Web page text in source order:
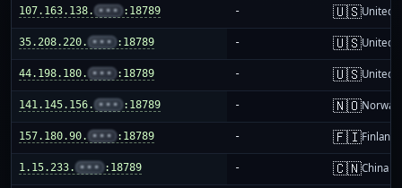
107.163.138. ••• :18789 - 🇺🇸United
35.208.220. ••• :18789 - 🇺🇸United
44.198.180. ••• :18789 - 🇺🇸United
141.145.156. ••• :18789 - 🇳🇴Norway
157.180.90. ••• :18789 - 🇫🇮Finland
1.15.233. ••• :18789 - 🇨🇳China